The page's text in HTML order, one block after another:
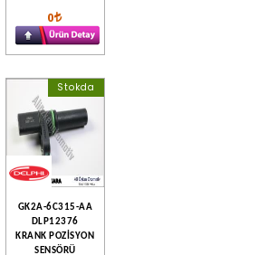
0
Stokda
GK2A-6C315-AA
DLP12376
KRANK POZİSYON
SENSÖRÜ